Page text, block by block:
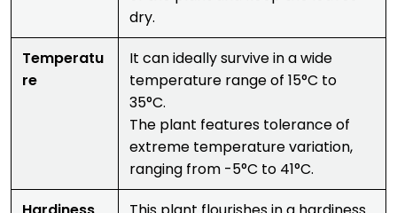
dry.
Temperatu
re
It can ideally survive in a wide
temperature range of 15°C to
35°C.
The plant features tolerance of
extreme temperature variation,
ranging from -5°C to 41°C.